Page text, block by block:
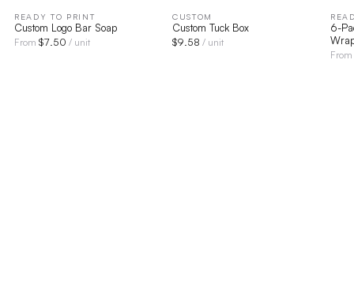
READY TO PRINT
Custom Logo Bar Soap
From $7.50 / unit
CUSTOM
Custom Tuck Box
$9.58 / unit
6-
From